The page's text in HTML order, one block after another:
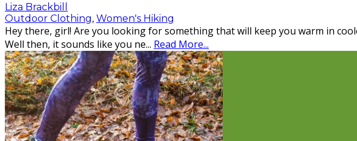
Liza Brackbill
Outdoor Clothing, Women's Hiking
Hey there, girl! Are you looking for something that will keep you warm in
Well then, it sounds like you ne... Read More...